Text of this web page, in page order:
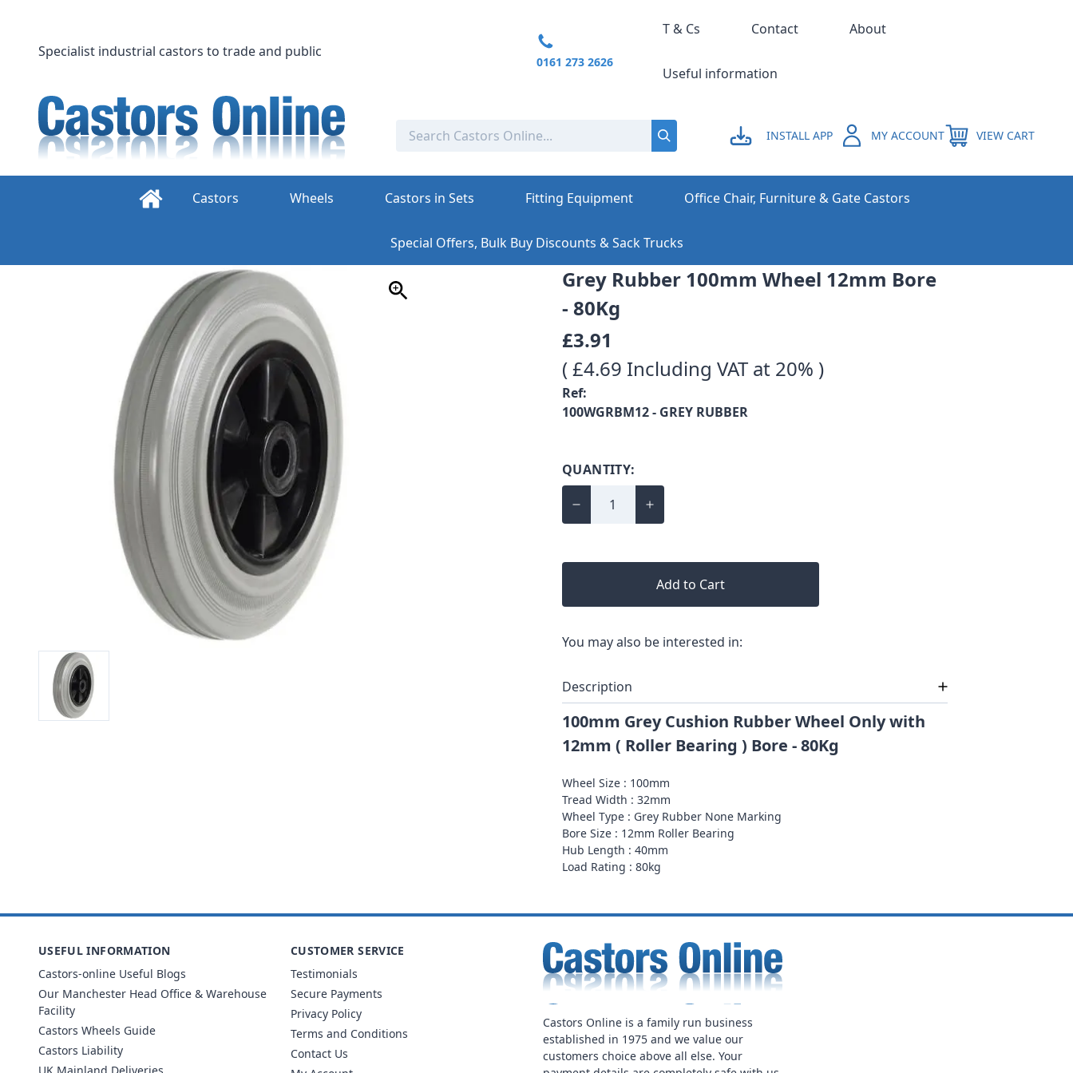
content
INSTALL APP MY ACCOUNT VIEW CART
Specialist industrial castors to trade and public
0161 273 2626
T & Cs Contact About
Useful information
Castors Wheels Castors in Sets Fitting Equipment Office Chair, Furniture & Gate Castors
Special Offers, Bulk Buy Discounts & Sack Trucks
Grey Rubber 100mm Wheel 12mm Bore
- 80Kg
£3.91
( £4.69 Including VAT at 20% )
Ref:
100WGRBM12 - GREY RUBBER
QUANTITY:
Add to Cart
You may also be interested in:
Description
100mm Grey Cushion Rubber Wheel Only with
12mm ( Roller Bearing ) Bore - 80Kg
Wheel Size : 100mm
Tread Width : 32mm
Wheel Type : Grey Rubber None Marking
Bore Size : 12mm Roller Bearing
Hub Length : 40mm
Load Rating : 80kg
Castors Online is a family run business
established in 1975 and we value our
customers choice above all else. Your
USEFUL INFORMATION
Castors-online Useful Blogs
Our Manchester Head Office & Warehouse
Facility
Castors Wheels Guide
Castors Liability
UK Mainland Deliveries
CUSTOMER SERVICE
Testimonials
Secure Payments
Privacy Policy
Terms and Conditions
Contact Us